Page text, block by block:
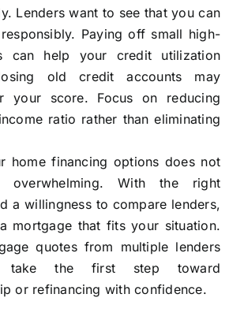
Lenders want to see that you can
Paying off small high-
can help your credit utilization
old credit accounts may
your score. Focus on reducing
ratio rather than eliminating
home financing options does not
With the right
a willingness to compare lenders,
mortgage that fits your situation.
quotes from multiple lenders
take the first step toward
or refinancing with confidence.